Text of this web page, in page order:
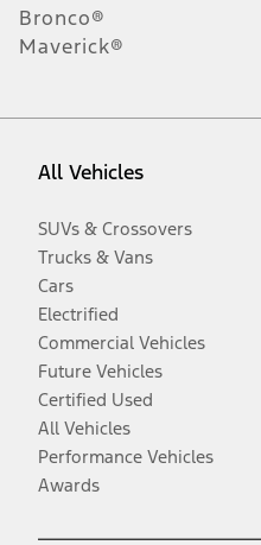
Bronco®
Maverick®
All Vehicles
SUVs & Crossovers
Trucks & Vans
Cars
Electrified
Commercial Vehicles
Future Vehicles
Certified Used
All Vehicles
Performance Vehicles
Awards